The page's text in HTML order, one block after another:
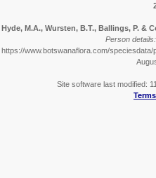
Hyde, M.A., Wursten, B.T., Ballings, P. &
Person
https://www.botswanaflora.com/
Site software last modified: